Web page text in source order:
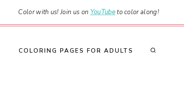
Color with us! Join us on YouTubeto color along!
COLORING PAGES FOR ADULTS